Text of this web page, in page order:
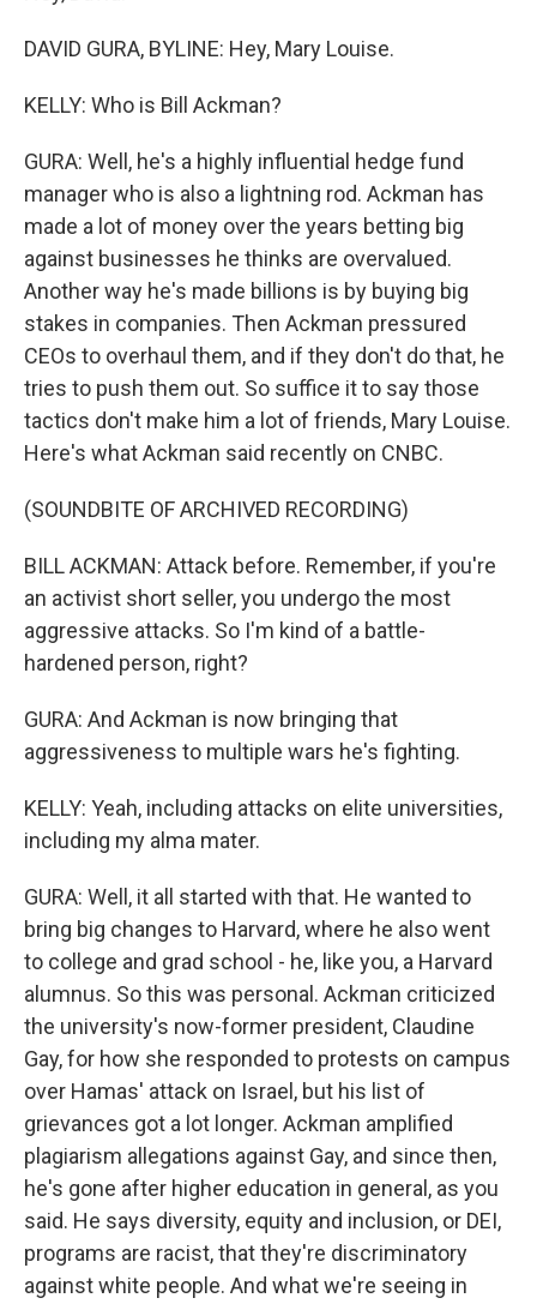
DAVID GURA, BYLINE: Hey, Mary Louise.
KELLY: Who is Bill Ackman?
GURA: Well, he's a highly influential hedge fund
manager who is also a lightning rod. Ackman has
made a lot of money over the years betting big
against businesses he thinks are overvalued.
Another way he's made billions is by buying big
stakes in companies. Then Ackman pressured
CEOs to overhaul them, and if they don't do that, he
tries to push them out. So suffice it to say those
tactics don't make him a lot of friends, Mary Louise.
Here's what Ackman said recently on CNBC.
(SOUNDBITE OF ARCHIVED RECORDING)
BILL ACKMAN: Attack before. Remember, if you're
an activist short seller, you undergo the most
aggressive attacks. So I'm kind of a battle-
hardened person, right?
GURA: And Ackman is now bringing that
aggressiveness to multiple wars he's fighting.
KELLY: Yeah, including attacks on elite universities,
including my alma mater.
GURA: Well, it all started with that. He wanted to
bring big changes to Harvard, where he also went
to college and grad school - he, like you, a Harvard
alumnus. So this was personal. Ackman criticized
the university's now-former president, Claudine
Gay, for how she responded to protests on campus
over Hamas' attack on Israel, but his list of
grievances got a lot longer. Ackman amplified
plagiarism allegations against Gay, and since then,
he's gone after higher education in general, as you
said. He says diversity, equity and inclusion, or DEI,
programs are racist, that they're discriminatory
against white people. And what we're seeing in